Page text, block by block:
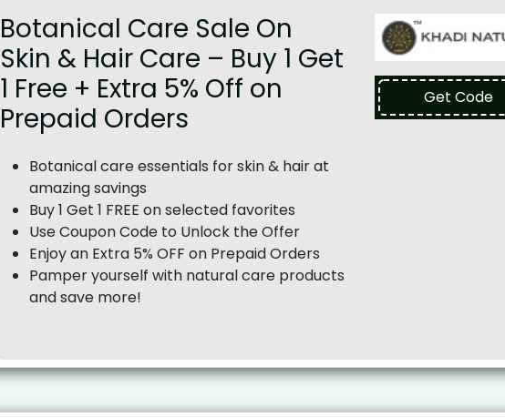
Botanical Care Sale On
Skin & Hair Care – Buy 1 Get
1 Free + Extra 5% Off on
Prepaid Orders
Botanical care essentials for skin & hair at
amazing savings
Buy 1 Get 1 FREE on selected favorites
Use Coupon Code to Unlock the Offer
Enjoy an Extra 5% OFF on Prepaid Orders
Pamper yourself with natural care products
and save more!
Get Code